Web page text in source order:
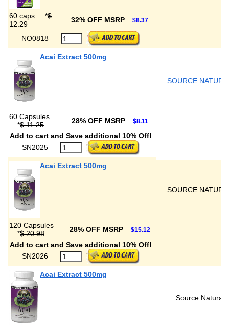
60 caps *$
12.29
32% OFF MSRP $8.37
NO0818
Acai Extract 500mg
SOURCE
60 Capsules
*$ 11.25 28% OFF MSRP $8.11
Add to cart and Save additional 10% Off!
SN2025
Acai Extract 500mg
SOURCE
120 Capsules
*$ 20.98 28% OFF MSRP $15.12
Add to cart and Save additional 10% Off!
SN2026
Acai Extract 500mg
Source Naturals